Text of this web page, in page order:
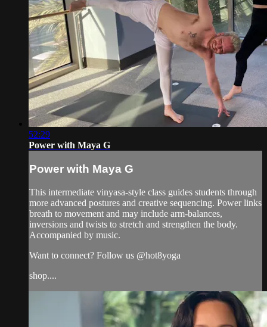
52:29
Power with Maya G
Power with Maya G
This intermediate vinyasa-style class guides students through
more advanced postures and creative sequencing. Power links
breath to movement and may include arm-balances,
inversions and twists to stretch and strengthen the body.
Accompanied by music.
Want to connect? Follow us @hot8yoga
shop....